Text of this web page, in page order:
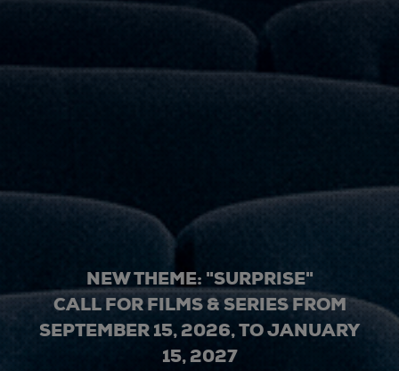
NEW THEME: "SURPRISE"
CALL FOR FILMS & SERIES FROM
SEPTEMBER 15, 2026, TO JANUARY
15, 2027